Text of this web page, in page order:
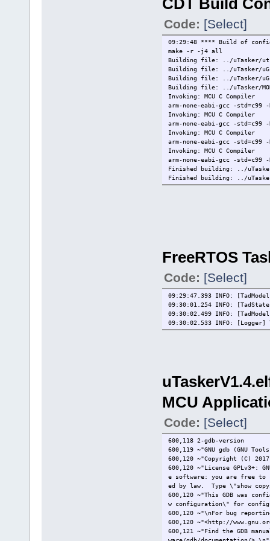
Manufacturer = ARM
Serial Number =
VID:PID = 0D28:0204
Path = /dev/hidraw0
IsOpen = FALSE
WireInitialized = FALSE
WireProtocol = JTAG
CoresConfigured = FALSE
PacketSize = 64
Reference Count = 0
HasSWV = FALSE
HasETM = FALSE
HasJTAG = TRUE
HasSWD = TRUE
Probe Type = CMSIS-DAP
Probe Reference Count = 0
redlink>quit
[Closed]
CDT Build
Code: [Select]
09:29:48 **** Build of
make -r -j4 all
Building file: ../uTasker/
Building file: ../uTasker/
Building file: ../uTasker/
Building file: ../uTasker/
Invoking: MCU C Compiler
arm-none-eabi-gcc -std=c99 -
Invoking: MCU C Compiler
arm-none-eabi-gcc -std=c99 -
Invoking: MCU C Compiler
arm-none-eabi-gcc -std=c99
Invoking: MCU C Compiler
arm-none-eabi-gcc -std=c99
Finished building: ../uTasker/
Finished building: ../
Finished building: ../uTasker/
arm-none-eabi-gcc -std=c99
arm-none-eabi-gcc -std=c99
Building file: ../uTasker/
Invoking: MCU C Compiler
arm-none-eabi-gcc -std=c99
Building file: ../uTasker/
Invoking: MCU C Compiler
Invoking: MCU C Compiler
arm-none-eabi-gcc -std=c99
Finished building: ../
Invoking: MCU C Compiler
arm-none-eabi-gcc -std=c99
Finished building: ../
Building file: ../uTasker/
Invoking: MCU C Compiler
arm-none-eabi-gcc -std=c99
Finished building: ../
Building file: ../uTasker/
Invoking: MCU C Compiler
arm-none-eabi-gcc -std=c99
Finished building: ../
FreeRTOS
Code: [Select]
09:29:47.393 INFO:
09:30:01.254 INFO: [TadState]
09:30:02.499 INFO:
09:30:02.533 INFO: [Logger]
MCU
Code: [Select]
600,118 2-gdb-version
600,119 ~"GNU gdb (GNU
600,120 ~"Copyright (C)
600,120 ~"License
e software: you are free to
ed by law. Type \"show
600,120 ~"This GDB was
w configuration\" for
600,120 ~"\nFor bug
600,120 ~"<http://
600,121 ~"Find the GDB